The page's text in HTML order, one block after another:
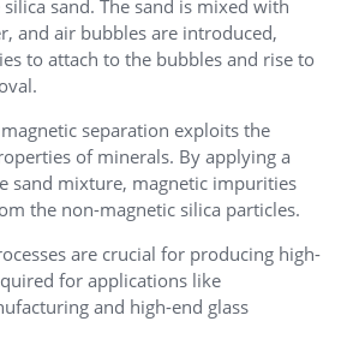
sand. The sand is mixed with
and air bubbles are introduced,
to attach to the bubbles and rise to
separation exploits the
of minerals. By applying a
sand mixture, magnetic impurities
the non-magnetic silica particles.
are crucial for producing high-
for applications like
and high-end glass